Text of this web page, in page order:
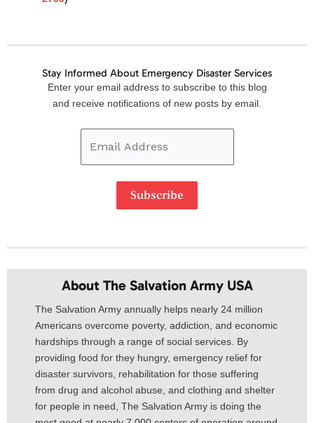
Stay Informed About Emergency Disaster Services
Enter your email address to subscribe to this blog
and receive notifications of new posts by email.
Email
Address
Subscribe
About The Salvation Army USA​
The Salvation Army annually helps nearly 24 million
Americans overcome poverty, addiction, and economic
hardships through a range of social services. By
providing food for they hungry, emergency relief for
disaster survivors, rehabilitation for those suffering
from drug and alcohol abuse, and clothing and shelter
for people in need, The Salvation Army is doing the